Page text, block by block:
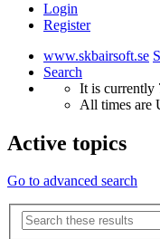
Login
Register
www.skbairsoft.se
Search
It is currently
All times are
Active topics
Go to advanced search